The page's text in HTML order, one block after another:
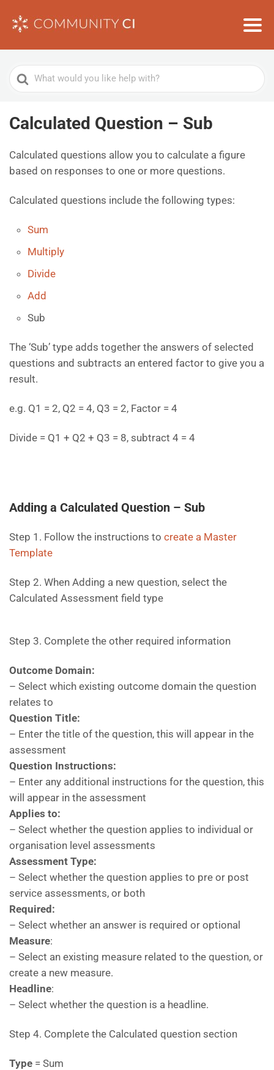
Search
For
Calculated Question – Sub
Calculated questions allow you to calculate a figure
based on responses to one or more questions.
Calculated questions include the following types:
Sum
Multiply
Divide
Add
Sub
The ‘Sub’ type adds together the answers of selected
questions and subtracts an entered factor to give you a
result.
e.g. Q1 = 2, Q2 = 4, Q3 = 2, Factor = 4
Divide = Q1 + Q2 + Q3 = 8, subtract 4 = 4
Adding a Calculated Question – Sub
Step 1. Follow the instructions to create a Master
Template
Step 2. When Adding a new question, select the
Calculated Assessment field type
Step 3. Complete the other required information
Outcome Domain:
– Select which existing outcome domain the question
relates to
Question Title:
– Enter the title of the question, this will appear in the
assessment
Question Instructions:
– Enter any additional instructions for the question, this
will appear in the assessment
Applies to:
– Select whether the question applies to individual or
organisation level assessments
Assessment Type:
– Select whether the question applies to pre or post
service assessments, or both
Required:
– Select whether an answer is required or optional
Measure:
– Select an existing measure related to the question, or
create a new measure.
Headline:
– Select whether the question is a headline.
Step 4. Complete the Calculated question section
Type = Sum